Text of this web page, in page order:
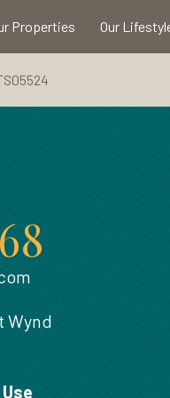
Properties Our
Wynd